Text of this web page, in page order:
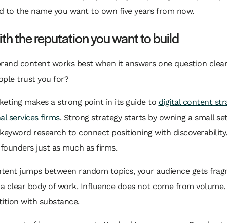
to the name you want to own five years from now.
the reputation you want to build
content works best when it answers one question
trust you for?
makes a strong point in its guide to digital content
services firms. Strong strategy starts by owning a small
research to connect positioning with
just as much as firms.
jumps between random topics, your audience gets
clear body of work. Influence does not come from
with substance.